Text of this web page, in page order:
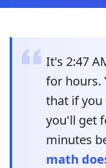
It's 2:47
for hours.
that if you
you'll get
minutes
math